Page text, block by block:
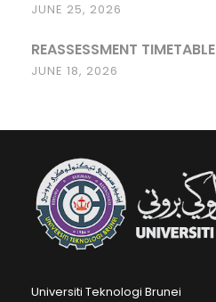
JUNE 25, 2026
REASSESSMENT TIMETABLE
JUNE 18, 2026
Universiti Teknologi Brunei